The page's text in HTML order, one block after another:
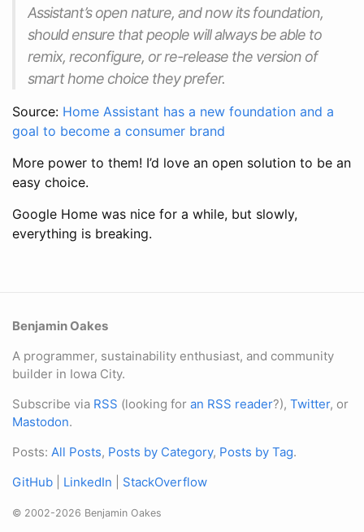
Assistant’s open nature, and now its foundation,
should ensure that people will always be able to
remix, reconfigure, or re-release the version of
smart home choice they prefer.
Source: Home Assistant has a new foundation and a
goal to become a consumer brand
More power to them! I’d love an open solution to be an
easy choice.
Google Home was nice for a while, but slowly,
everything is breaking.
Benjamin Oakes
A programmer, sustainability enthusiast, and community
builder in Iowa City.
Subscribe via RSS (looking for an RSS reader?), Twitter, or
Mastodon.
Posts: All Posts, Posts by Category, Posts by Tag.
GitHub
LinkedIn StackOverflow
© 2002-2026 Benjamin Oakes